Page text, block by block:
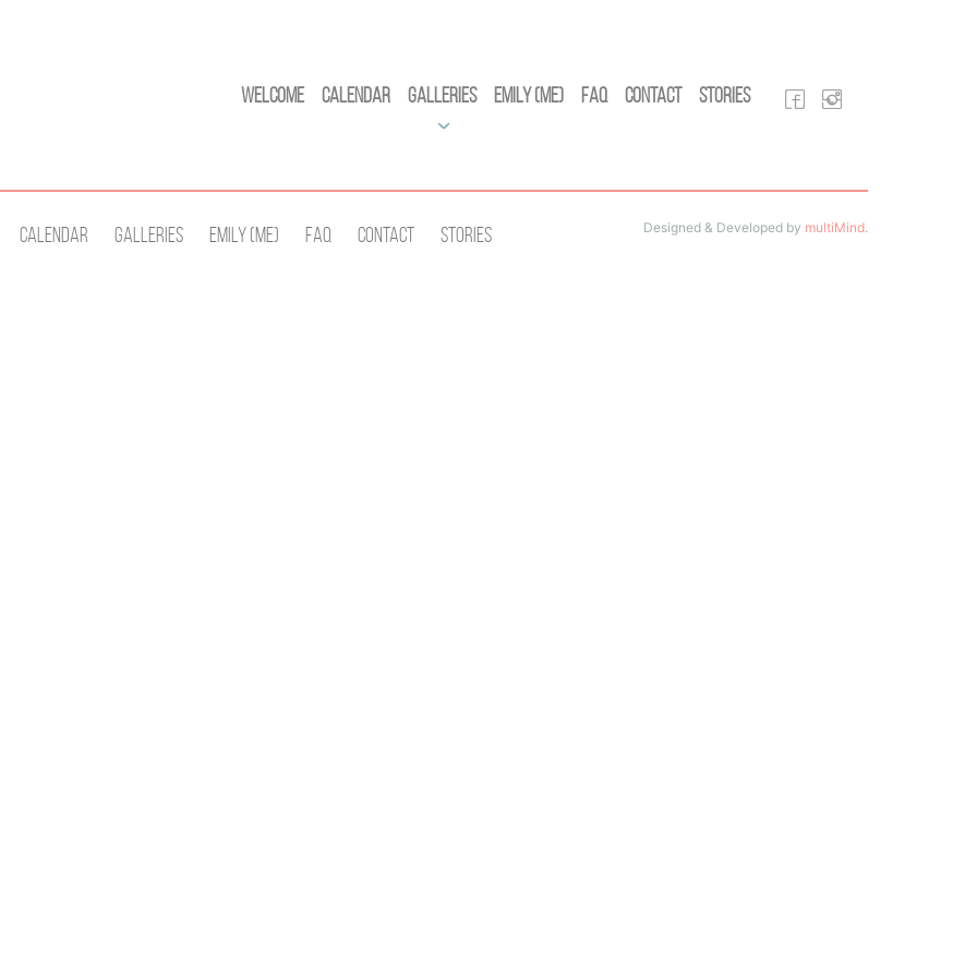
Welcome Calendar Galleries Emily (Me) FAQ Contact Stories
Calendar Galleries Emily (Me) Faq Contact Stories Designed & Developed by multiMind.